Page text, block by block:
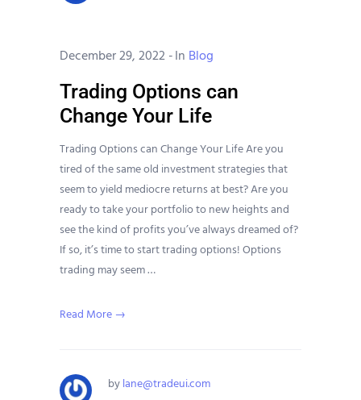
December 29, 2022 -In Blog
Trading Options can
Change Your Life
Trading Options can Change Your Life Are you
tired of the same old investment strategies that
seem to yield mediocre returns at best? Are you
ready to take your portfolio to new heights and
see the kind of profits you’ve always dreamed of?
If so, it’s time to start trading options! Options
trading may seem …
Read More →
by lane@tradeui.com